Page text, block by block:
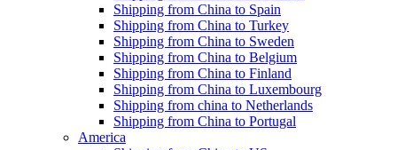
Shipping from China to Spain
Shipping from China to Turkey
Shipping from China to Sweden
Shipping from China to Belgium
Shipping from China to Finland
Shipping from China to Luxembourg
Shipping from china to Netherlands
Shipping from China to Portugal
America